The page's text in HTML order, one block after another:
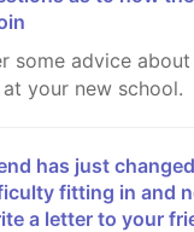
your new school.
fitting in and
a letter to your